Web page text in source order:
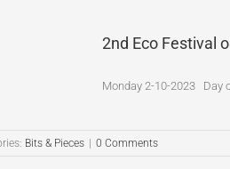
2nd Eco Festival
Monday 2-10-2023 Day
Bits & Pieces 0 Comments